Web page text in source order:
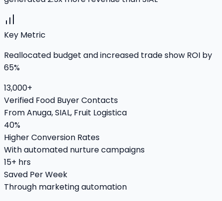
Key Metric
Reallocated budget and increased trade show ROI by
65%
13,000+
Verified Food Buyer Contacts
From Anuga, SIAL, Fruit Logistica
40%
Higher Conversion Rates
With automated nurture campaigns
15+ hrs
Saved Per Week
Through marketing automation